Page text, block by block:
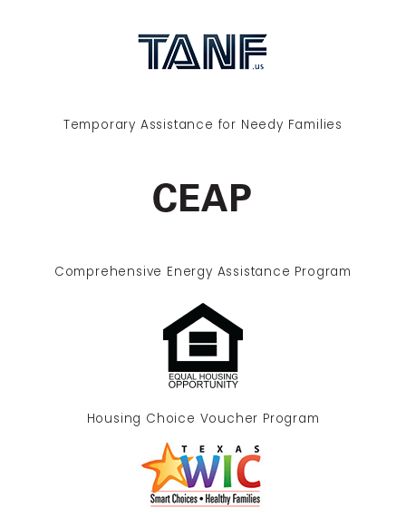
Temporary Assistance for Needy Families
Comprehensive Energy Assistance Program
Housing Choice Voucher Program